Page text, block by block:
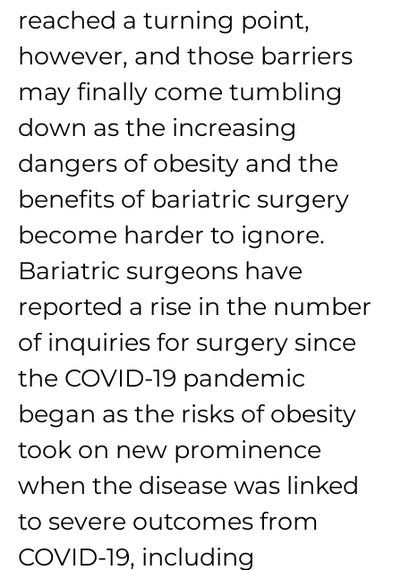
reached a turning point,
however, and those barriers
may finally come tumbling
down as the increasing
dangers of obesity and the
benefits of bariatric surgery
become harder to ignore.
Bariatric surgeons have
reported a rise in the number
of inquiries for surgery since
the COVID-19 pandemic
began as the risks of obesity
took on new prominence
when the disease was linked
to severe outcomes from
COVID-19, including